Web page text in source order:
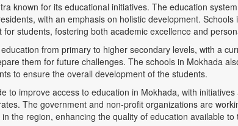
known for its educational initiatives. The education
with an emphasis on holistic development.
students, fostering both academic excellence and
from primary to higher secondary levels, with a
them for future challenges. The schools in Mokhada
to ensure the overall development of the students.
to improve access to education in Mokhada, with
The government and non-profit organizations are
the region, enhancing the quality of education available to